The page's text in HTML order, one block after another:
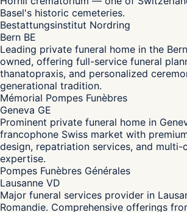
Basel's historic cemeteries.
Bestattungsinstitut Nordring
Bern BE
Leading private funeral home in the
owned, offering full-service funeral
thanatopraxis, and personalized
generational tradition.
Mémorial Pompes Funèbres
Geneva GE
Prominent private funeral home in
francophone Swiss market with
design, repatriation services, and multi-
expertise.
Pompes Funèbres Générales
Lausanne VD
Major funeral services provider in
Romandie. Comprehensive offerings